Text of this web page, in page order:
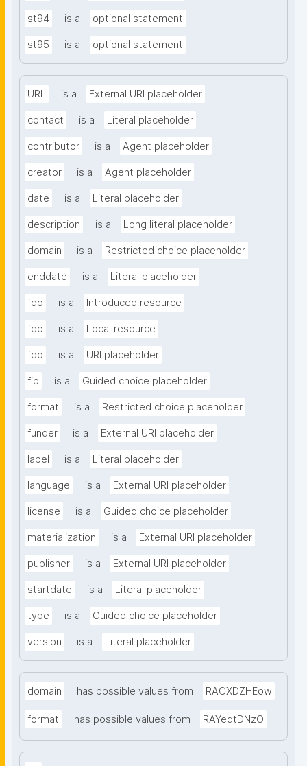
st94 is a optional statement
st95 is a optional statement
URL is a External URI placeholder
contact is a Literal placeholder
contributor is a Agent placeholder
creator is a Agent placeholder
date is a Literal placeholder
description is a Long literal placeholder
domain is a Restricted choice placeholder
enddate is a Literal placeholder
fdo is a Introduced resource
fdo is a Local resource
fdo is a URI placeholder
fip is a Guided choice placeholder
format is a Restricted choice placeholder
funder is a External URI placeholder
label is a Literal placeholder
language is a External URI placeholder
license is a Guided choice placeholder
materialization is a External URI placeholder
publisher is a External URI placeholder
startdate is a Literal placeholder
type is a Guided choice placeholder
version is a Literal placeholder
domain has possible values from RACXDZHEow
format has possible values from RAYeqtDNzO